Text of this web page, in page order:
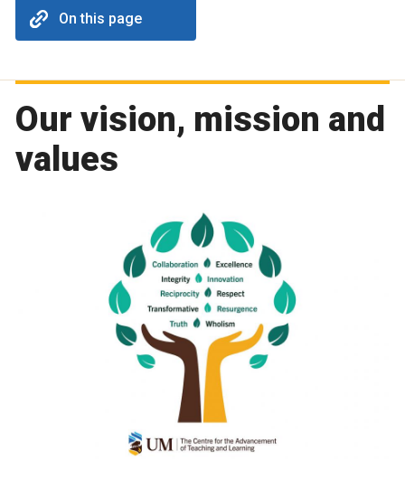
On this page
Our vision, mission and
values